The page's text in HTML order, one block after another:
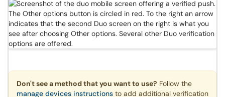
Don't see a method that you want to use? Follow the
manage devices instructions to add additional verification